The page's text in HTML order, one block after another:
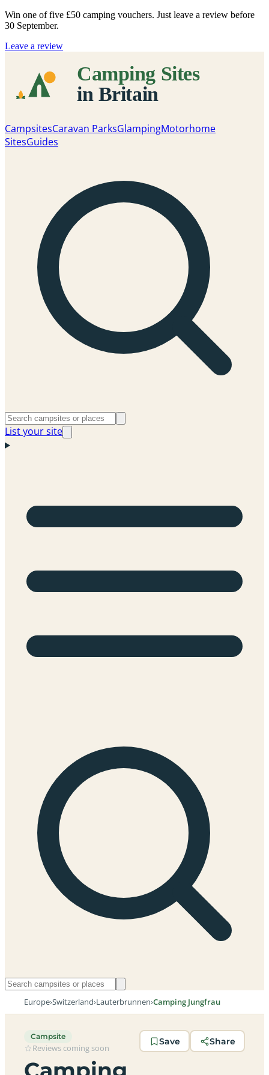
Win one of five £50 camping vouchers. Just leave a review before
30 September.
Leave a review
CampsitesCaravan ParksGlampingMotorhome
SitesGuides
List your site
Europe›Switzerland›Lauterbrunnen›Camping Jungfrau
Campsite
Reviews coming soon
Save Share